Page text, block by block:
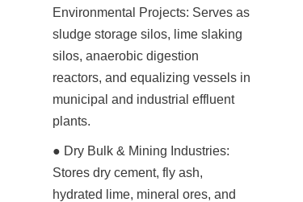
Environmental Projects: Serves as
sludge storage silos, lime slaking
silos, anaerobic digestion
reactors, and equalizing vessels in
municipal and industrial effluent
plants.
● Dry Bulk & Mining Industries:
Stores dry cement, fly ash,
hydrated lime, mineral ores, and